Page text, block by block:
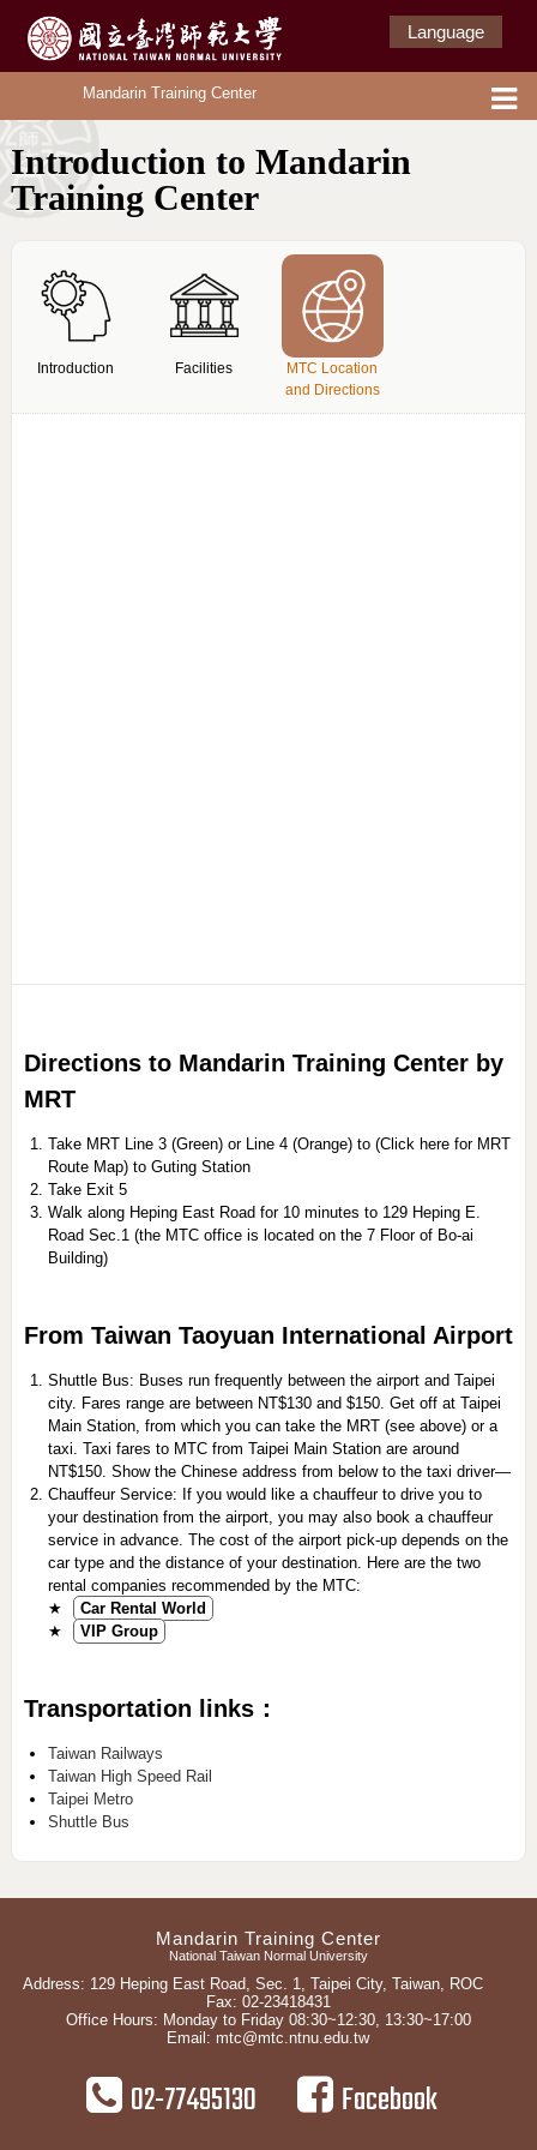
Language
Mandarin Training Center
Introduction to Mandarin
Training Center
Introduction Facilities
MTC Location
and Directions
Directions to Mandarin Training Center by
MRT
Take MRT Line 3 (Green) or Line 4 (Orange) to (Click here for MRT
Route Map) to Guting Station
Take Exit 5
Walk along Heping East Road for 10 minutes to 129 Heping E.
Road Sec.1 (the MTC office is located on the 7 Floor of Bo-ai
Building)
From Taiwan Taoyuan International Airport
Shuttle Bus: Buses run frequently between the airport and Taipei
city. Fares range are between NT$130 and $150. Get off at Taipei
Main Station, from which you can take the MRT (see above) or a
taxi. Taxi fares to MTC from Taipei Main Station are around
NT$150. Show the Chinese address from below to the taxi driver—
Chauffeur Service: If you would like a chauffeur to drive you to
your destination from the airport, you may also book a chauffeur
service in advance. The cost of the airport pick-up depends on the
car type and the distance of your destination. Here are the two
rental companies recommended by the MTC:
★
Car Rental World
★
VIP Group
Transportation links：
Taiwan Railways
Taiwan High Speed Rail
Taipei Metro
Shuttle Bus
Mandarin Training Center
National Taiwan Normal University
Address: 129 Heping East Road, Sec. 1, Taipei City, Taiwan, ROC
Fax: 02-23418431
Office Hours: Monday to Friday 08:30~12:30, 13:30~17:00
Email: mtc@mtc.ntnu.edu.tw
02-77495130 Facebook